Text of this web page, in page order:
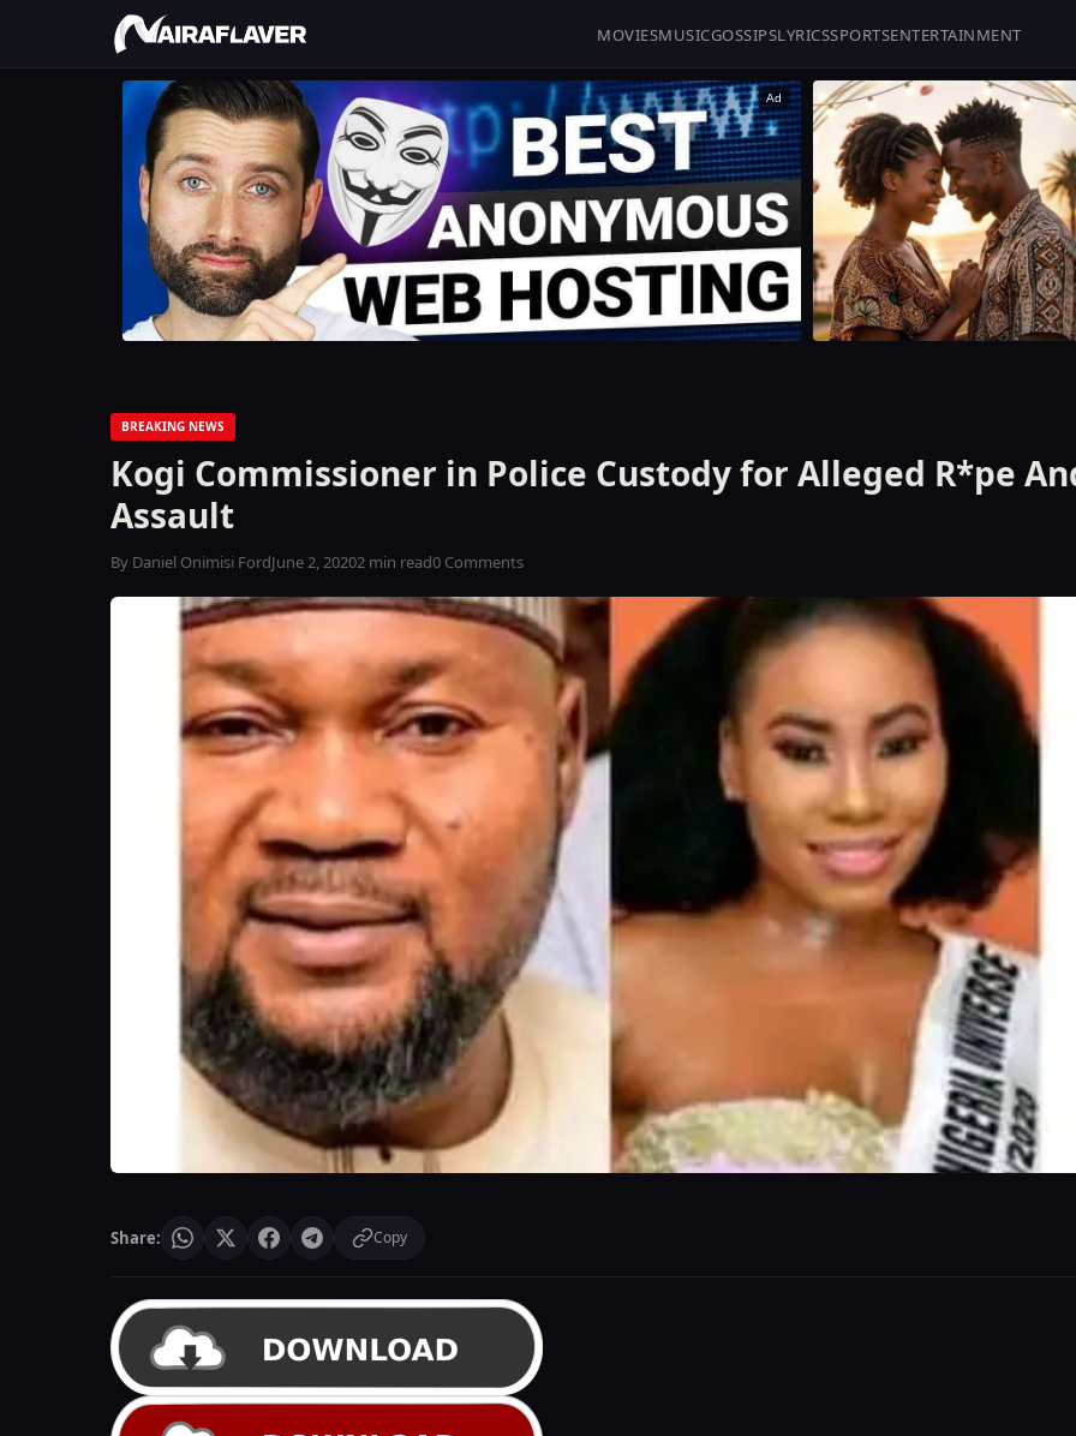
MOVIESMUSICGOSSIPSLYRICSSPORTSENTERTAINMENT
Ad
BREAKING NEWS
Kogi Commissioner in Police Custody for Alleged R*pe
Assault
By Daniel Onimisi FordJune 2, 20202 min read0 Comments
Share: Copy